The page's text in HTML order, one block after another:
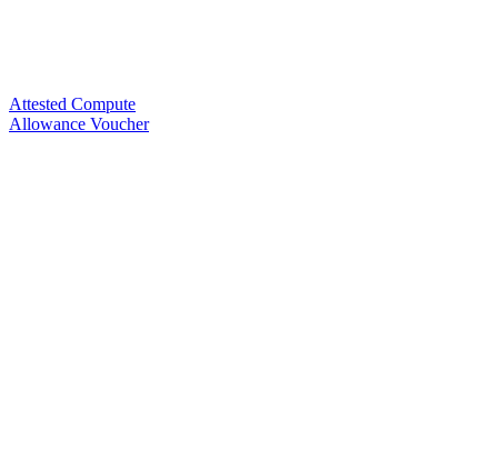
Attested Compute
Allowance Voucher